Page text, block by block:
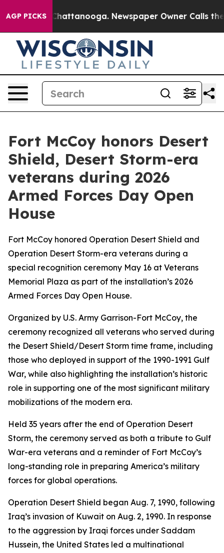
AGP PICKS
in Chattanooga. Newspaper Owner Calls the
Fort McCoy honors Desert
Shield, Desert Storm-era
veterans during 2026
Armed Forces Day Open
House
Fort McCoy honored Operation Desert Shield and
Operation Desert Storm-era veterans during a
special recognition ceremony May 16 at Veterans
Memorial Plaza as part of the installation’s 2026
Armed Forces Day Open House.
Organized by U.S. Army Garrison-Fort McCoy, the
ceremony recognized all veterans who served during
the Desert Shield/Desert Storm time frame, including
those who deployed in support of the 1990-1991 Gulf
War, while also highlighting the installation’s historic
role in supporting one of the most significant military
mobilizations of the modern era.
Held 35 years after the end of Operation Desert
Storm, the ceremony served as both a tribute to Gulf
War-era veterans and a reminder of Fort McCoy’s
long-standing role in preparing America’s military
forces for global operations.
Operation Desert Shield began Aug. 7, 1990, following
Iraq’s invasion of Kuwait on Aug. 2, 1990. In response
to the aggression by Iraqi forces under Saddam
Hussein, the United States led a multinational